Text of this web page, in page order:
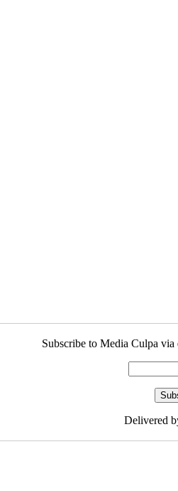
Subscribe to Media Culpa
Delivered